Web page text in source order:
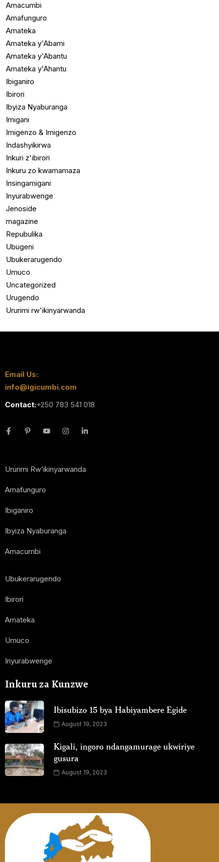
Amacumbi
Amafunguro
Amateka
Amateka y'Abami
Amateka y'Abantu
Amateka y'Ahantu
Ibiganiro
Ibirori
Ibyiza Nyaburanga
Imigani
Imigenzo & Imigenzo
Indashyikirwa
Inkuri z'ibirori
Inkuru zo kwamamaza
Insingamigani
Inyurabwenge
Jenoside
magazine
Repubulika
Ubugeni
Ubukerarugendo
Umuco
Uncategorized
Urugendo
Ururimi rw'ikinyarwanda
Email Us:
info@igicumbi.com
Contact:+250 783 541 018
Ururimi Rw’ikinyarwanda
Amafunguro
Ibiganiro
Ibyiza Nyaburanga
Amacumbi
Ubukerarugendo
Ibirori
Amateka
Umuco
Inyurabwenge
Inkuru za Kunzwe
Ibisubizo 15 bya Habiyambere Egide
August 19, 2023
Kigali, ingoro ndangamurage ukwiriye
gusura
August 19, 2023